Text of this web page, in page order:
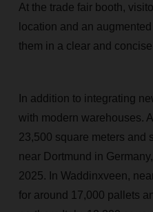
At the trade fair booth,
location and an
them in a clear and
In addition to integrating
with modern warehouses.
23,500 square meters and
near Dortmund in
2025. In Waddinxveen,
for around 17,000 pallets